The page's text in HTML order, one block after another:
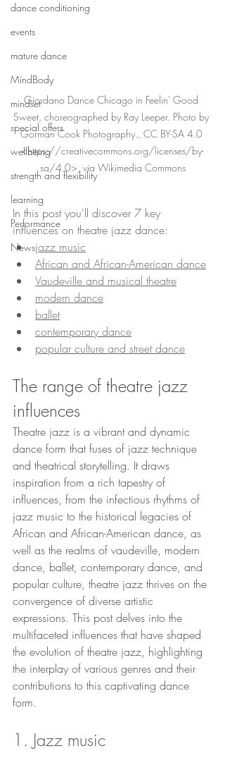
dance conditioning
events
mature dance
MindBody
mindset
special offers
wellbeing
strength and flexibility
learning
Performance
News
Giordano Dance Chicago in Feelin' Good
Sweet, choreographed by Ray Leeper. Photo by
Gorman Cook Photography., CC BY-SA 4.0
<https://creativecommons.org/licenses/by-
sa/4.0>, via Wikimedia Commons
In this post you'll discover 7 key
influences on theatre jazz dance:
jazz music
African and African-American dance
Vaudeville and musical theatre
modern dance
ballet
contemporary dance
popular culture and street dance
The range of theatre jazz
influences
Theatre jazz is a vibrant and dynamic
dance form that fuses of jazz technique
and theatrical storytelling. It draws
inspiration from a rich tapestry of
influences, from the infectious rhythms of
jazz music to the historical legacies of
African and African-American dance, as
well as the realms of vaudeville, modern
dance, ballet, contemporary dance, and
popular culture, theatre jazz thrives on the
convergence of diverse artistic
expressions. This post delves into the
multifaceted influences that have shaped
the evolution of theatre jazz, highlighting
the interplay of various genres and their
contributions to this captivating dance
form.
1. Jazz music